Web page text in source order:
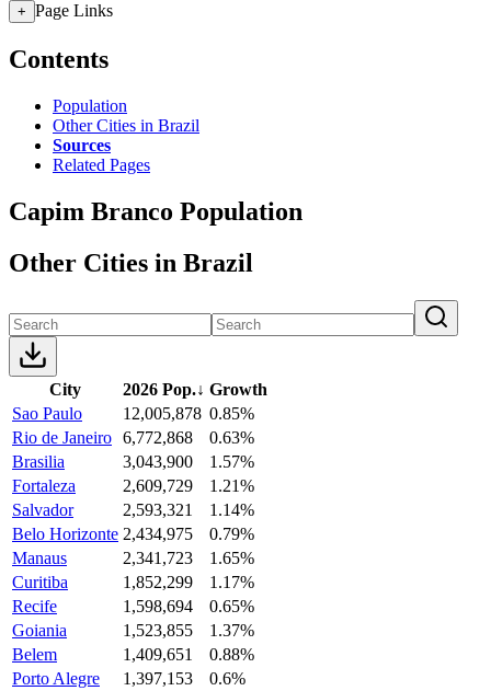
+ Page Links
Contents
Population
Other Cities in Brazil
Sources
Related Pages
Capim Branco Population
Other Cities in Brazil
City 2026 Pop.↓ Growth
Sao Paulo
12,005,878 0.85%
Rio de Janeiro 6,772,868
0.63%
Brasilia
3,043,900
1.57%
Fortaleza
2,609,729
1.21%
Salvador
2,593,321
1.14%
Belo Horizonte 2,434,975
0.79%
Manaus
2,341,723
1.65%
Curitiba
1,852,299
1.17%
Recife
1,598,694
0.65%
Goiania
1,523,855
1.37%
Belem
1,409,651
0.88%
Porto Alegre
1,397,153
0.6%